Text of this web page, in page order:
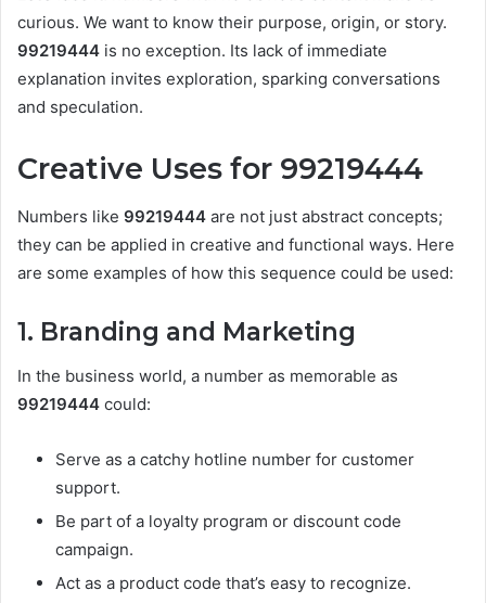
curious. We want to know their purpose, origin, or story.
99219444 is no exception. Its lack of immediate
explanation invites exploration, sparking conversations
and speculation.
Creative Uses for 99219444
Numbers like 99219444 are not just abstract concepts;
they can be applied in creative and functional ways. Here
are some examples of how this sequence could be used:
1. Branding and Marketing
In the business world, a number as memorable as
99219444 could:
Serve as a catchy hotline number for customer
support.
Be part of a loyalty program or discount code
campaign.
Act as a product code that’s easy to recognize.